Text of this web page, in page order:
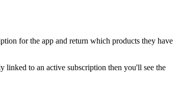
for the app and return which products they have
linked to an active subscription then you'll see the